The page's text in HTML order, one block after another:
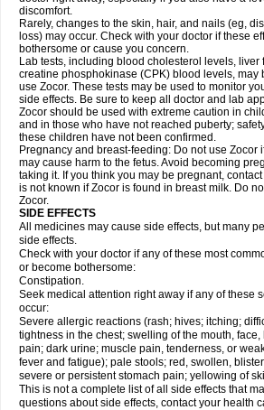
discomfort.
Rarely, changes to the skin, hair, and nails (eg,
loss) may occur. Check with your doctor if these
bothersome or cause you concern.
Lab tests, including blood cholesterol levels, liver
creatine phosphokinase (CPK) blood levels, may
use Zocor. These tests may be used to monitor
side effects. Be sure to keep all doctor and lab
Zocor should be used with extreme caution in
and in those who have not reached puberty;
these children have not been confirmed.
Pregnancy and breast-feeding: Do not use Zocor
may cause harm to the fetus. Avoid becoming
taking it. If you think you may be pregnant,
is not known if Zocor is found in breast milk. Do
Zocor.
SIDE EFFECTS
All medicines may cause side effects, but many
side effects.
Check with your doctor if any of these most
or become bothersome:
Constipation.
Seek medical attention right away if any of these
occur:
Severe allergic reactions (rash; hives; itching;
tightness in the chest; swelling of the mouth,
pain; dark urine; muscle pain, tenderness, or
fever and fatigue); pale stools; red, swollen,
severe or persistent stomach pain; yellowing of
This is not a complete list of all side effects that
questions about side effects, contact your health